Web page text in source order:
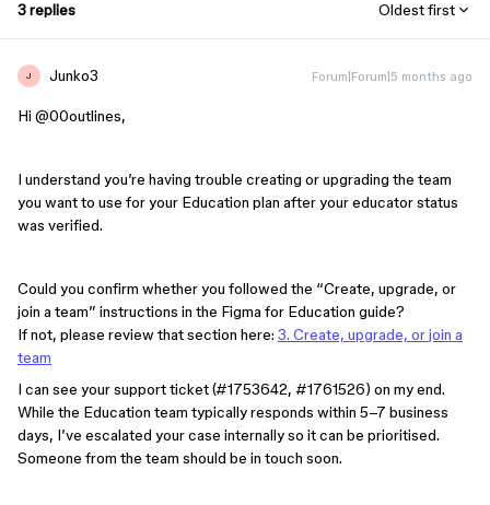
3 replies Oldest first
J Junko3 Forum|Forum|5 months ago
Hi ​ @00outlines,
I understand you’re having trouble creating or upgrading the team
you want to use for your Education plan after your educator status
was verified.
Could you confirm whether you followed the “Create, upgrade, or
join a team” instructions in the Figma for Education guide?
If not, please review that section here: 3. Create, upgrade, or join a
team
I can see your support ticket (#1753642, #1761526) on my end.
While the Education team typically responds within 5–7 business
days, I’ve escalated your case internally so it can be prioritised.
Someone from the team should be in touch soon.